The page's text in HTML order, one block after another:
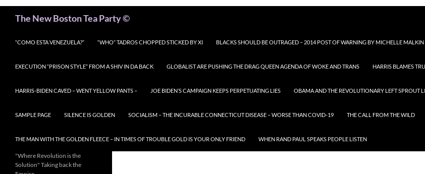
The New Boston Tea Party ©
“COMO ESTA VENEZUELA?” “WHO” TADROS CHOPPED STICKED BY XI BLACKS SHOULD BE OUTRAGED – 2014 POST OF WARNING BY MICHELLE MALKIN
EXECUTION “PRISON STYLE” FROM A SHIV IN DA BACK GLOBALIST ARE PUSHING THE DRAG QUEEN AGENDA OF WOKE AND TRANS HARRIS BLAMES
HARRIS-BIDEN CAVED – WENT YELLOW PANTS – JOE BIDEN’S CAMPAIGN KEEPS PERPETUATING LIES OBAMA AND THE REVOLUTIONARY LEFT SPROUT
SAMPLE PAGE SILENCE IS GOLDEN SOCIALISM – THE INCURABLE CONNECTICUT DISEASE – WORSE THAN COVID-19 THE CALL FROM THE WILD
THE MAN WITH THE GOLDEN FLEECE – IN TIMES OF TROUBLE GOLD IS YOUR ONLY FRIEND WHEN RAND PAUL SPEAKS PEOPLE LISTEN
"Where Revolution is the
Solution" Taking back the